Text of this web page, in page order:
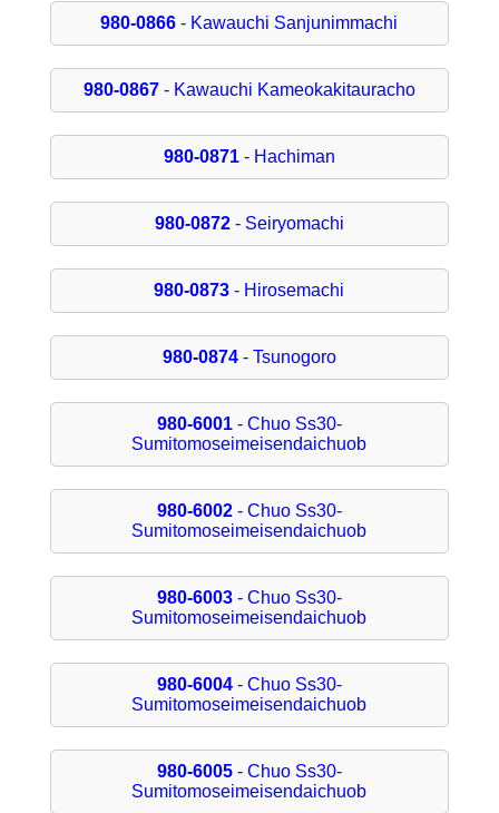
980-0866 - Kawauchi Sanjunimmachi
980-0867- Kawauchi Kameokakitauracho
980-0871- Hachiman
980-0872- Seiryomachi
980-0873 - Hirosemachi
980-0874- Tsunogoro
980-6001- Chuo Ss30-
Sumitomoseimeisendaichuob
980-6002- Chuo Ss30-
Sumitomoseimeisendaichuob
980-6003- Chuo Ss30-
Sumitomoseimeisendaichuob
980-6004- Chuo Ss30-
Sumitomoseimeisendaichuob
980-6005- Chuo Ss30-
Sumitomoseimeisendaichuob